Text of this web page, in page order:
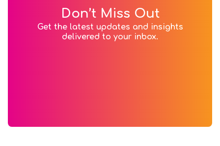
Don’t Miss Out
Get the latest updates and insights
delivered to your inbox.